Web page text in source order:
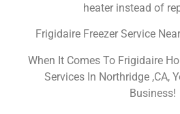
heater instead of
Frigidaire Freezer Service
When It Comes To Frigidaire
Services In Northridge ,CA,
Business!